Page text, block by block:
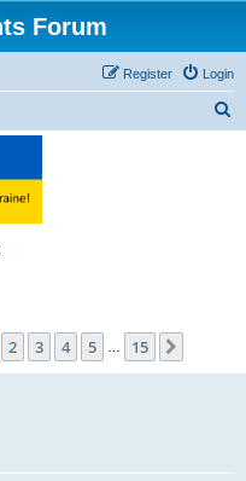
Forum
Login
Register
1of 15
2 3 4 5 … 15